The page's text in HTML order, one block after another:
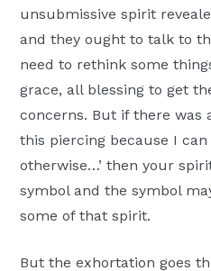
unsubmissive spirit
and they ought to talk to
need to rethink some
grace, all blessing to get
concerns. But if there was
this piercing because I
otherwise…’ then your
symbol and the symbol
some of that spirit.
But the exhortation goes